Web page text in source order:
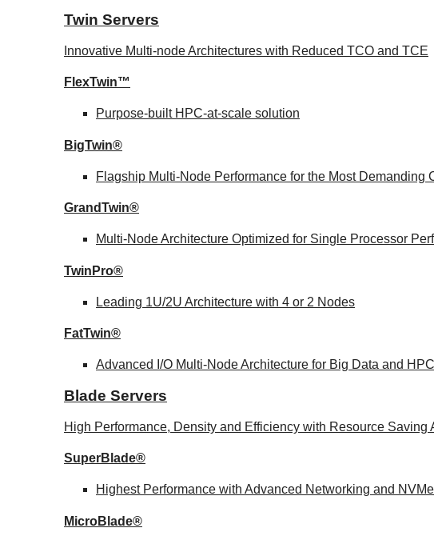
Twin Servers
Innovative Multi-node Architectures with Reduced TCO and TCE
FlexTwin™
Purpose-built HPC-at-scale solution
BigTwin®
Flagship Multi-Node Performance for the Most Demanding
GrandTwin®
Multi-Node Architecture Optimized for Single Processor
TwinPro®
Leading 1U/2U Architecture with 4 or 2 Nodes
FatTwin®
Advanced I/O Multi-Node Architecture for Big Data and
Blade Servers
High Performance, Density and Efficiency with Resource Saving
SuperBlade®
Highest Performance with Advanced Networking and NVMe
MicroBlade®